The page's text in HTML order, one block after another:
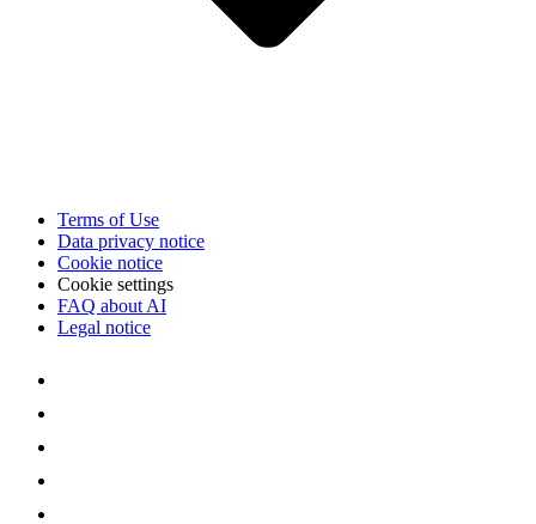
Terms of Use
Data privacy notice
Cookie notice
Cookie settings
FAQ about AI
Legal notice